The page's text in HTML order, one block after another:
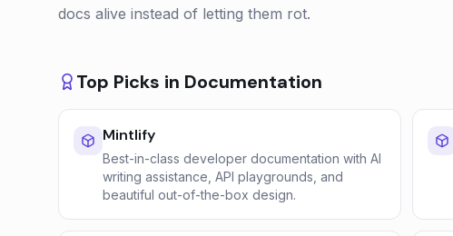
docs alive instead of letting them rot.
Top Picks in Documentation
Mintlify
Best-in-class developer documentation with AI
writing assistance, API playgrounds, and
beautiful out-of-the-box design.